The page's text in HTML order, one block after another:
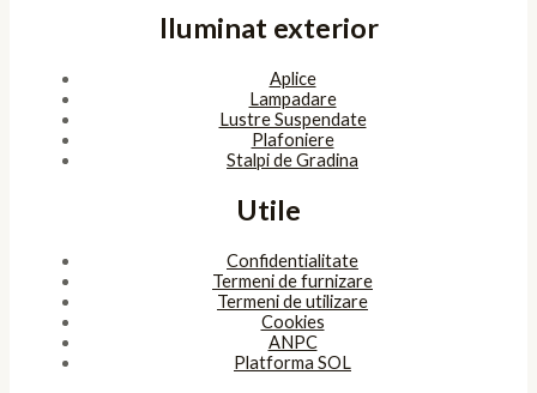
Iluminat exterior
Aplice
Lampadare
Lustre Suspendate
Plafoniere
Stalpi de Gradina
Utile
Confidentialitate
Termeni de furnizare
Termeni de utilizare
Cookies
ANPC
Platforma SOL